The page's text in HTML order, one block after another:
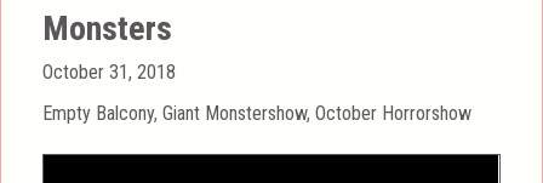
Monsters
Posted
on
October 31, 2018
Categories
Empty Balcony,Giant Monstershow,October Horrorshow